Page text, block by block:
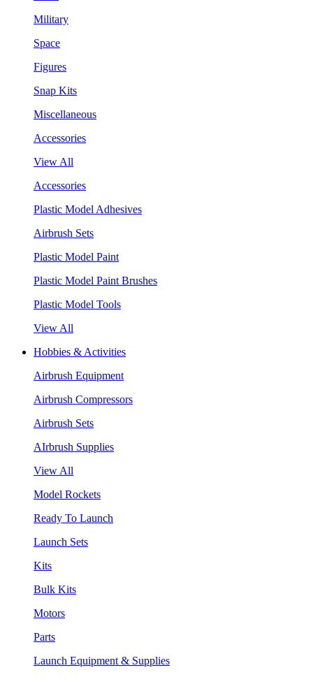
Military
Space
Figures
Snap Kits
Miscellaneous
Accessories
View All
Accessories
Plastic Model Adhesives
Airbrush Sets
Plastic Model Paint
Plastic Model Paint Brushes
Plastic Model Tools
View All
Hobbies & Activities
Airbrush Equipment
Airbrush Compressors
Airbrush Sets
AIrbrush Supplies
View All
Model Rockets
Ready To Launch
Launch Sets
Kits
Bulk Kits
Motors
Parts
Launch Equipment & Supplies